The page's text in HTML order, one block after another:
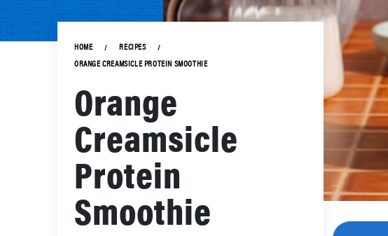
HOME
RECIPES
ORANGE CREAMSICLE PROTEIN SMOOTHIE
Orange
Creamsicle
Protein
Smoothie